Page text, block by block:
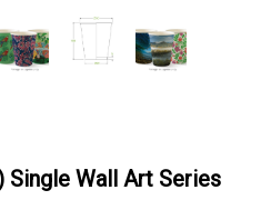
Wall Art Series